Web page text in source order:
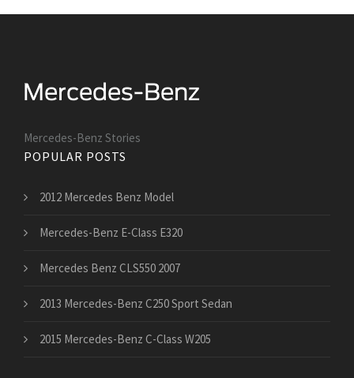
Mercedes-Benz Stories
POPULAR POSTS
2012 Mercedes Benz Model
Mercedes-Benz E-Class E320
Mercedes Benz CLS550 2007
2013 Mercedes-Benz C250 Sport Sedan
2015 Mercedes-Benz C-Class W205